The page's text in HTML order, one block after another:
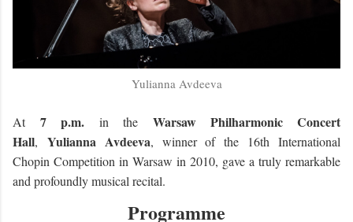
Yulianna Avdeeva
At 7 p.m. in the Warsaw Philharmonic Concert
Hall, Yulianna Avdeeva, winner of the 16th International
Chopin Competition in Warsaw in 2010, gave a truly remarkable
and profoundly musical recital.
Programme